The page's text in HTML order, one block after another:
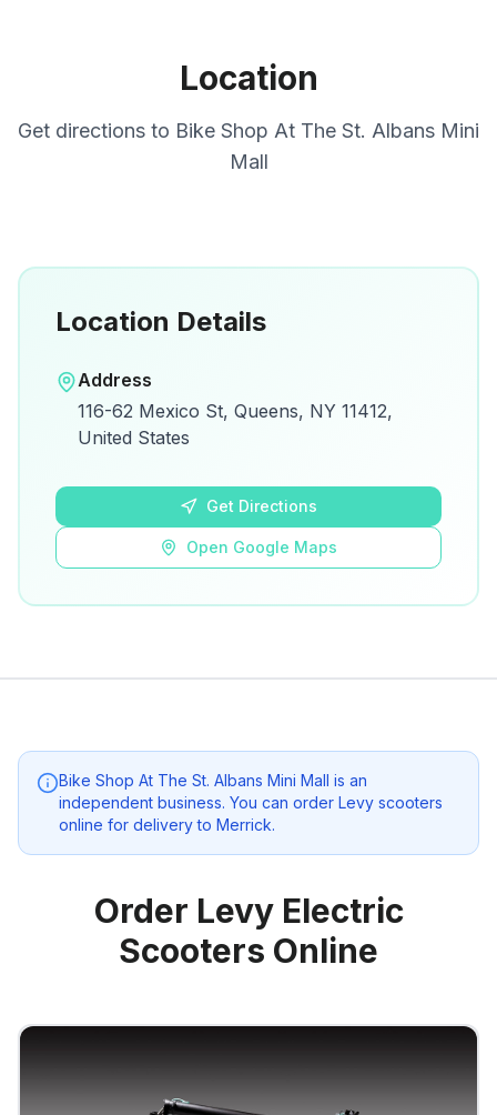
Location
Get directions to Bike Shop At The St. Albans Mini
Mall
View on Google Maps for directions and
Location Details
Address
116-62 Mexico St, Queens, NY 11412,
United States
Get Directions
Open Google Maps
Bike Shop At The St. Albans Mini Mall is an
independent business. You can order Levy scooters
online for delivery to Merrick.
Order Levy Electric
Scooters Online